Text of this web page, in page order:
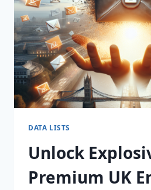
IMPACT!
DATA LISTS
Unlock
Premium UK